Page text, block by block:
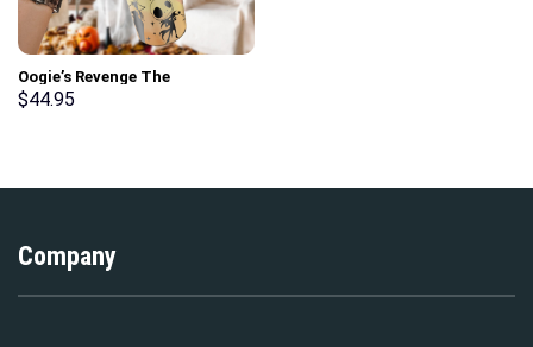
Oogie’s Revenge The
Nightmare Before Christmas
$44.95
Company